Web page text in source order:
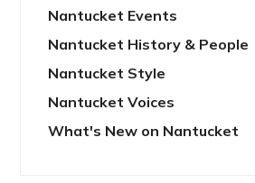
Nantucket Events
Nantucket History & People
Nantucket Style
Nantucket Voices
What's New on Nantucket